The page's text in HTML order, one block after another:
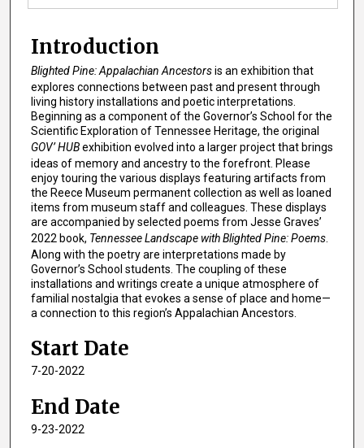
Introduction
Blighted Pine: Appalachian Ancestorsis an exhibition that
explores connections between past and present through
living history installations and poetic interpretations.
Beginning as a component of the Governor’s School for the
Scientific Exploration of Tennessee Heritage, the original
GOV’ HUBexhibition evolved into a larger project that brings
ideas of memory and ancestry to the forefront. Please
enjoy touring the various displays featuring artifacts from
the Reece Museum permanent collection as well as loaned
items from museum staff and colleagues. These displays
are accompanied by selected poems from Jesse Graves’
2022 book, Tennessee Landscape with Blighted Pine: Poems
Along with the poetry are interpretations made by
Governor’s School students. The coupling of these
installations and writings create a unique atmosphere of
familial nostalgia that evokes a sense of place and home—
a connection to this region’s Appalachian Ancestors.
Start Date
7-20-2022
End Date
9-23-2022